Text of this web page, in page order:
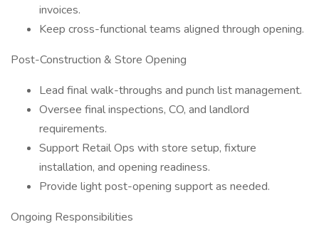
invoices.
Keep cross-functional teams aligned through opening.
Post-Construction & Store Opening
Lead final walk-throughs and punch list management.
Oversee final inspections, CO, and landlord
requirements.
Support Retail Ops with store setup, fixture
installation, and opening readiness.
Provide light post-opening support as needed.
Ongoing Responsibilities